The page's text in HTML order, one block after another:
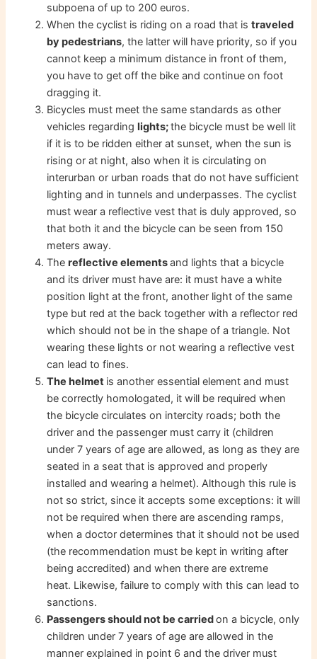
subpoena of up to 200 euros.
When the cyclist is riding on a road that istraveled
by pedestrians, the latter will have priority, so if you
cannot keep a minimum distance in front of them,
you have to get off the bike and continue on foot
dragging it.
Bicycles must meet the same standards as other
vehicles regardinglights;the bicycle must be well lit
if it is to be ridden either at sunset, when the sun is
rising or at night, also when it is circulating on
interurban or urban roads that do not have sufficient
lighting and in tunnels and underpasses. The cyclist
must wear a reflective vest that is duly approved, so
that both it and the bicycle can be seen from 150
meters away.
Thereflective elementsand lights that a bicycle
and its driver must have are: it must have a white
position light at the front, another light of the same
type but red at the back together with a reflector red
which should not be in the shape of a triangle. Not
wearing these lights or not wearing a reflective vest
can lead to fines.
The helmet is another essential element and must
be correctly homologated, it will be required when
the bicycle circulates on intercity roads; both the
driver and the passenger must carry it (children
under 7 years of age are allowed, as long as they are
seated in a seat that is approved and properly
installed and wearing a helmet). Although this rule is
not so strict, since it accepts some exceptions: it will
not be required when there are ascending ramps,
when a doctor determines that it should not be used
(the recommendation must be kept in writing after
being accredited) and when there are extreme
heat. Likewise, failure to comply with this can lead to
sanctions.
Passengers should not be carriedon a bicycle, only
children under 7 years of age are allowed in the
manner explained in point 6 and the driver must